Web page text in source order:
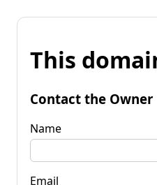
This
Contact the Owner
Name
Email